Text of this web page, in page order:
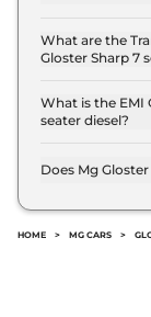
mileage of
What are the
Gloster Sharp 7
What is the EMI
seater diesel?
₹ 37,655
interest rate..
Does Mg
HOME > MG CARS >